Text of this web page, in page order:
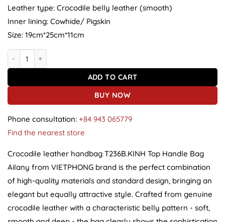
Leather type: Crocodile belly leather (smooth)
Inner lining: Cowhide/ Pigskin
Size: 19cm*25cm*11cm
Crocodile leather handbag T236B.Kinh Ailany Top Handle Bag
ADD TO CART
BUY NOW
Phone consultation: +84 943 065779
Find the nearest store
Crocodile leather handbag T236B.KINH Top Handle Bag
Ailany from VIETPHONG brand is the perfect combination
of high-quality materials and standard design, bringing an
elegant but equally attractive style. Crafted from genuine
crocodile leather with a characteristic belly pattern - soft,